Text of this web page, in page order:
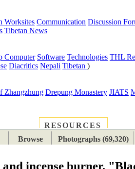
Worksites Communication Discussion
Tibetan News
Computer Software Technologies THL
Diacritics Nepali Tibetan )
Zhangzhung Drepung Monastery JIATS
RESOURCES
Browse Photographs (69,320)
incense burner,